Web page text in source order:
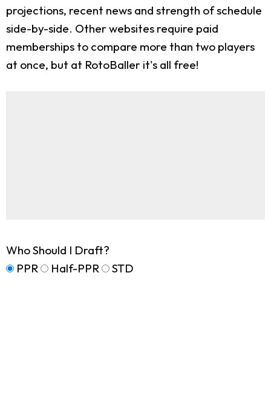
projections, recent news and strength of schedule
side-by-side. Other websites require paid
memberships to compare more than two players
at once, but at RotoBaller it's all free!
Who Should I Draft?
PPR
Half-PPR STD